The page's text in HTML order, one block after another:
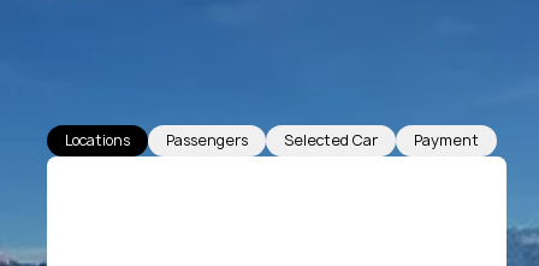
Locations Passengers Selected Car Payment